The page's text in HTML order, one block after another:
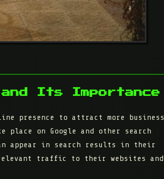
and Its Importance
presence to attract more business
place on Google and other search
appear in search results in their
traffic to their websites and